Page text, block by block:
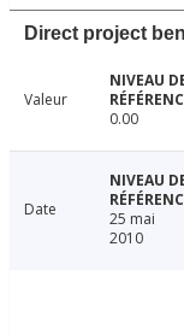
Direct project
Valeur
0.00
Date
25 mai
2010